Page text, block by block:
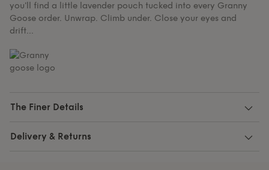
you'll find a little lavender pouch tucked into every Granny
Goose order. Unwrap. Climb under. Close your eyes and
drift...
The Finer Details
Delivery & Returns